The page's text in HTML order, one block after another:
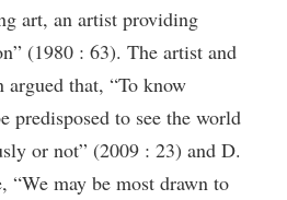
art, an artist providing
(1980 : 63). The artist and
that, “To know
predisposed to see the world
or not” (2009 : 23) and D.
may be most drawn to